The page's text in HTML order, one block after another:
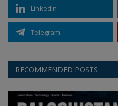
Linkedin
Telegram
RECOMMENDED POSTS